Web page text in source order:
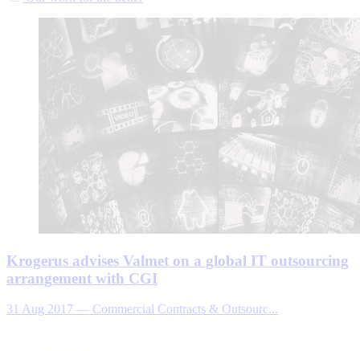
Krogerus advises Valmet on a global IT outsourcing
arrangement with CGI
31 Aug 2017 — Commercial Contracts & Outsourc...